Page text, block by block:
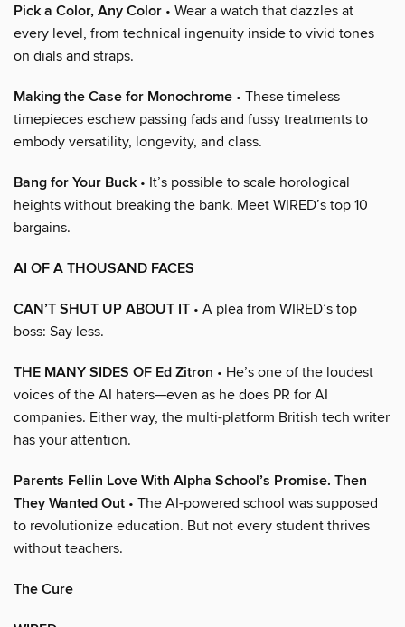
Pick a Color, Any Color • Wear a watch that dazzles at
every level, from technical ingenuity inside to vivid tones
on dials and straps.
Making the Case for Monochrome • These timeless
timepieces eschew passing fads and fussy treatments to
embody versatility, longevity, and class.
Bang for Your Buck • It’s possible to scale horological
heights without breaking the bank. Meet WIRED’s top 10
bargains.
AI OF A THOUSAND FACES
CAN’T SHUT UP ABOUT IT • A plea from WIRED’s top
boss: Say less.
THE MANY SIDES OF Ed Zitron • He’s one of the loudest
voices of the AI haters—even as he does PR for AI
companies. Either way, the multi-platform British tech writer
has your attention.
Parents Fellin Love With Alpha School’s Promise. Then
They Wanted Out • The AI-powered school was supposed
to revolutionize education. But not every student thrives
without teachers.
The Cure